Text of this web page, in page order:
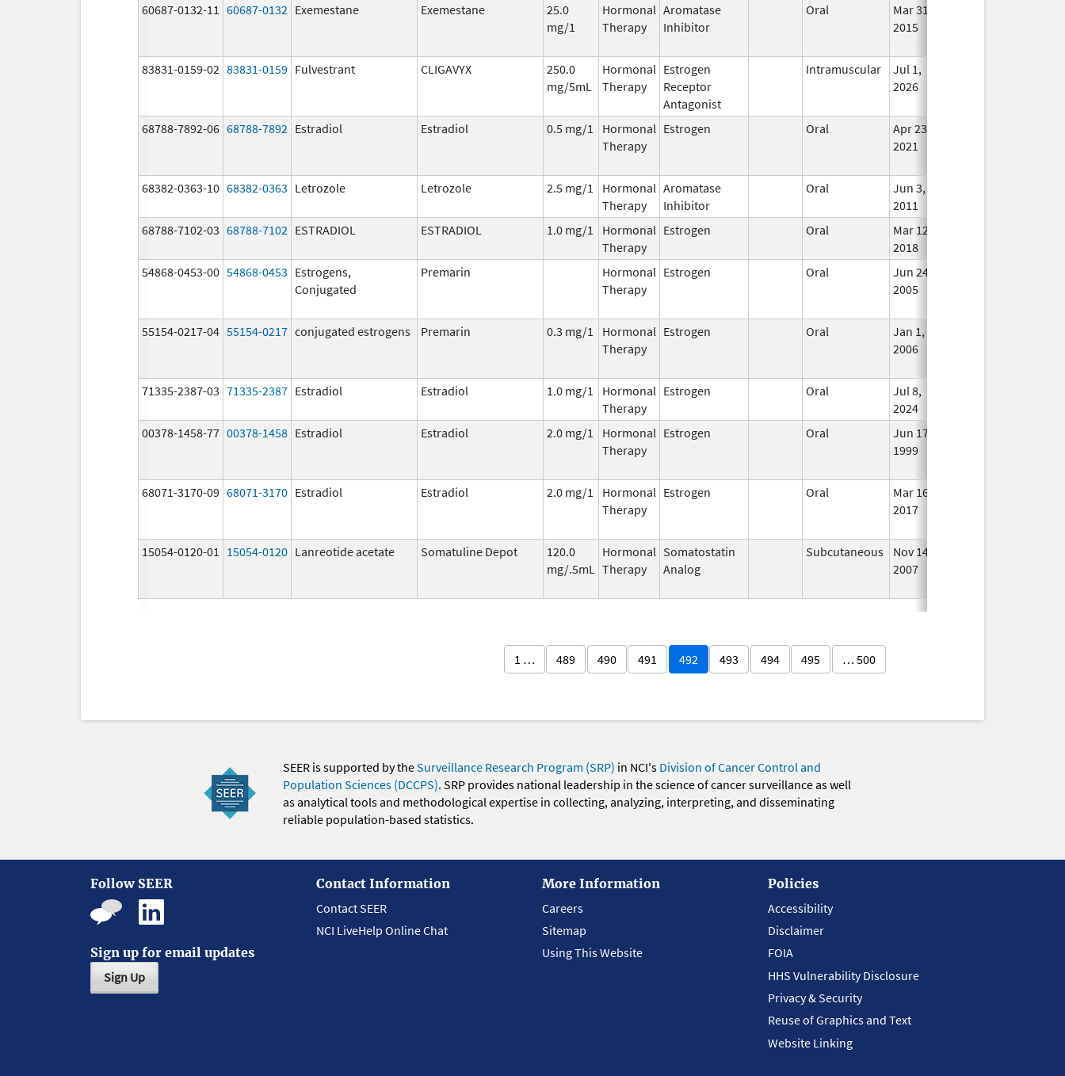
60687-0132-11 60687-0132 Exemestane Exemestane
25.0
mg/1
Hormonal
Therapy
Aromatase
Inhibitor
Oral
Mar 31,
2015
83831-0159-02 83831-0159 Fulvestrant CLIGAVYX
250.0
mg/5mL
Hormonal
Therapy
Estrogen
Receptor
Antagonist
Intramuscular
Jul 1,
2026
68788-7892-06 68788-7892 Estradiol Estradiol 0.5 mg/1
Hormonal
Therapy
Estrogen Oral
Apr 23,
2021
68382-0363-10 68382-0363 Letrozole Letrozole 2.5 mg/1
Hormonal
Therapy
Aromatase
Inhibitor
Oral
Jun 3,
2011
68788-7102-03 68788-7102 ESTRADIOL ESTRADIOL 1.0 mg/1
Hormonal
Therapy
Estrogen Oral
Mar 12,
2018
54868-0453-00 54868-0453 Estrogens,
Conjugated
Premarin
Hormonal
Therapy
Estrogen Oral
Jun 24,
2005
55154-0217-04 55154-0217 conjugated estrogens Premarin 0.3 mg/1
Hormonal
Therapy
Estrogen Oral
Jan 1,
2006
71335-2387-03 71335-2387 Estradiol Estradiol 1.0 mg/1
Hormonal
Therapy
Estrogen Oral
Jul 8,
2024
00378-1458-77 00378-1458 Estradiol Estradiol 2.0 mg/1
Hormonal
Therapy
Estrogen Oral
Jun 17,
1999
68071-3170-09 68071-3170 Estradiol Estradiol 2.0 mg/1
Hormonal
Therapy
Estrogen Oral
Mar 16,
2017
15054-0120-01
15054-0120 Lanreotide acetate Somatuline Depot
120.0
mg/.5mL
Hormonal
Therapy
Somatostatin
Analog
Subcutaneous
Nov 14,
2007
1 … 489 490 491 492 493 494 495 … 500
SEER is supported by theSurveillance Research Program (SRP) in NCI's Division of Cancer Control and
Population Sciences (DCCPS). SRP provides national leadership in the science of cancer surveillance as well
as analytical tools and methodological expertise in collecting, analyzing, interpreting, and disseminating
reliable population-based statistics.
Follow SEER
Sign up for email updates
Sign Up
Contact Information
Contact SEER
NCI LiveHelp Online Chat
More Information
Careers
Sitemap
Using This Website
Policies
Accessibility
Disclaimer
FOIA
HHS Vulnerability Disclosure
Privacy & Security
Reuse of Graphics and Text
Website Linking